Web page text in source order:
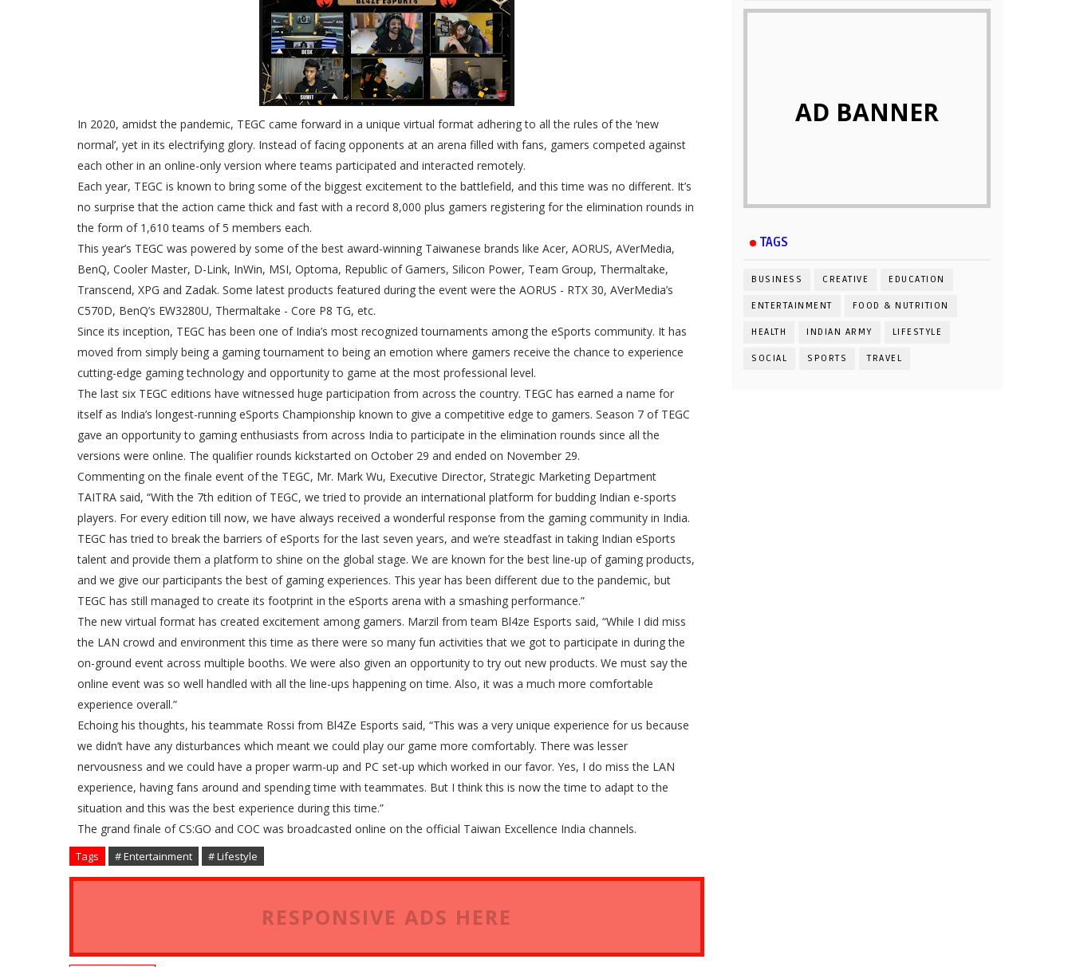
In 2020, amidst the pandemic, TEGC came forward in a unique virtual format adhering to all the rules of the ‘new
normal’, yet in its electrifying glory. Instead of facing opponents at an arena filled with fans, gamers competed against
each other in an online-only version where teams participated and interacted remotely.
Each year, TEGC is known to bring some of the biggest excitement to the battlefield, and this time was no different. It’s
no surprise that the action came thick and fast with a record 8,000 plus gamers registering for the elimination rounds in
the form of 1,610 teams of 5 members each.
This year’s TEGC was powered by some of the best award-winning Taiwanese brands like Acer, AORUS, AVerMedia,
BenQ, Cooler Master, D-Link, InWin, MSI, Optoma, Republic of Gamers, Silicon Power, Team Group, Thermaltake,
Transcend, XPG and Zadak. Some latest products featured during the event were the AORUS - RTX 30, AVerMedia’s
C570D, BenQ’s EW3280U, Thermaltake - Core P8 TG, etc.
Since its inception, TEGC has been one of India’s most recognized tournaments among the eSports community. It has
moved from simply being a gaming tournament to being an emotion where gamers receive the chance to experience
cutting-edge gaming technology and opportunity to game at the most professional level.
The last six TEGC editions have witnessed huge participation from across the country. TEGC has earned a name for
itself as India’s longest-running eSports Championship known to give a competitive edge to gamers. Season 7 of TEGC
gave an opportunity to gaming enthusiasts from across India to participate in the elimination rounds since all the
versions were online. The qualifier rounds kickstarted on October 29 and ended on November 29.
Commenting on the finale event of the TEGC, Mr. Mark Wu, Executive Director, Strategic Marketing Department
TAITRA said, “With the 7th edition of TEGC, we tried to provide an international platform for budding Indian e-sports
players. For every edition till now, we have always received a wonderful response from the gaming community in India.
TEGC has tried to break the barriers of eSports for the last seven years, and we’re steadfast in taking Indian eSports
talent and provide them a platform to shine on the global stage. We are known for the best line-up of gaming products,
and we give our participants the best of gaming experiences. This year has been different due to the pandemic, but
TEGC has still managed to create its footprint in the eSports arena with a smashing performance.”
The new virtual format has created excitement among gamers. Marzil from team Bl4ze Esports said, “While I did miss
the LAN crowd and environment this time as there were so many fun activities that we got to participate in during the
on-ground event across multiple booths. We were also given an opportunity to try out new products. We must say the
online event was so well handled with all the line-ups happening on time. Also, it was a much more comfortable
experience overall.”
Echoing his thoughts, his teammate Rossi from Bl4Ze Esports said, “This was a very unique experience for us because
we didn’t have any disturbances which meant we could play our game more comfortably. There was lesser
nervousness and we could have a proper warm-up and PC set-up which worked in our favor. Yes, I do miss the LAN
experience, having fans around and spending time with teammates. But I think this is now the time to adapt to the
situation and this was the best experience during this time.”
The grand finale of CS:GO and COC was broadcasted online on the official Taiwan Excellence India channels.
Tags # Entertainment # Lifestyle
RESPONSIVE ADS HERE
AD BANNER
TAGS
BUSINESS CREATIVE EDUCATION
ENTERTAINMENT FOOD & NUTRITION
HEALTH INDIAN ARMY LIFESTYLE
SOCIAL SPORTS TRAVEL